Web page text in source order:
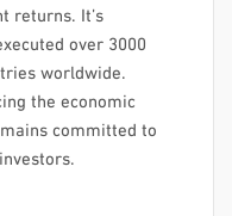
returns. It’s
over 3000
worldwide.
the economic
committed to